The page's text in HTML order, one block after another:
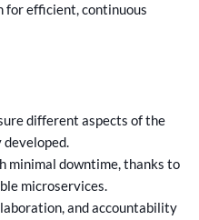
for efficient, continuous
different aspects of the
minimal downtime, thanks to
microservices.
and accountability